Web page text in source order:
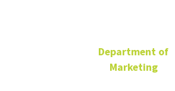
Department of
Marketing